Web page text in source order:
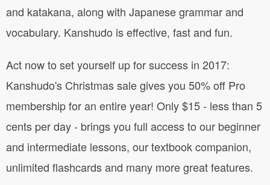
and katakana, along with Japanese grammar and
vocabulary. Kanshudo is effective, fast and fun.
Act now to set yourself up for success in 2017:
Kanshudo's Christmas sale gives you 50% off Pro
membership for an entire year! Only $15 - less than 5
cents per day - brings you full access to our beginner
and intermediate lessons, our textbook companion,
unlimited flashcards and many more great features.